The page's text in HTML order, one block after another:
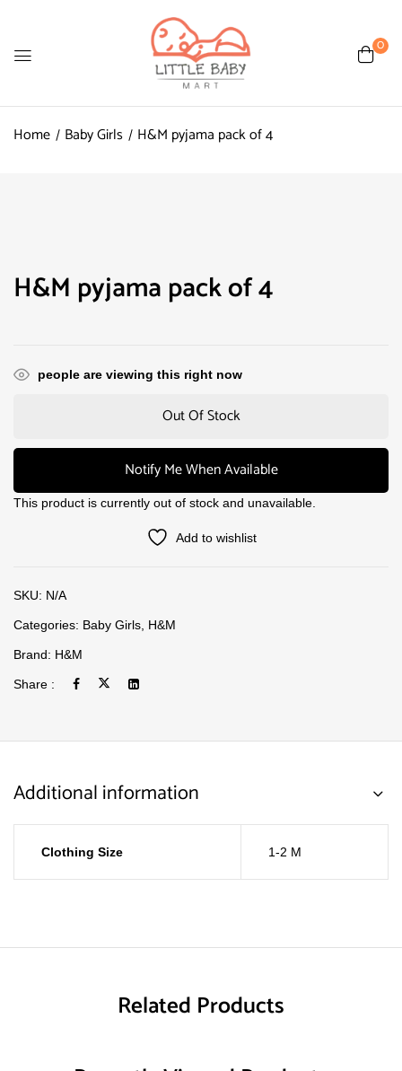
0
Home Baby Girls H&M pyjama pack of 4
H&M pyjama pack of 4
people are viewing this right now
Out Of Stock
Notify Me When Available
This product is currently out of stock and unavailable.
Add to wishlist
SKU: N/A
Categories: Baby Girls H&M
Brand: H&M
Share :
Additional information
Clothing Size 1-2 M
Related Products